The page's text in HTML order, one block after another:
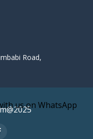
Road,